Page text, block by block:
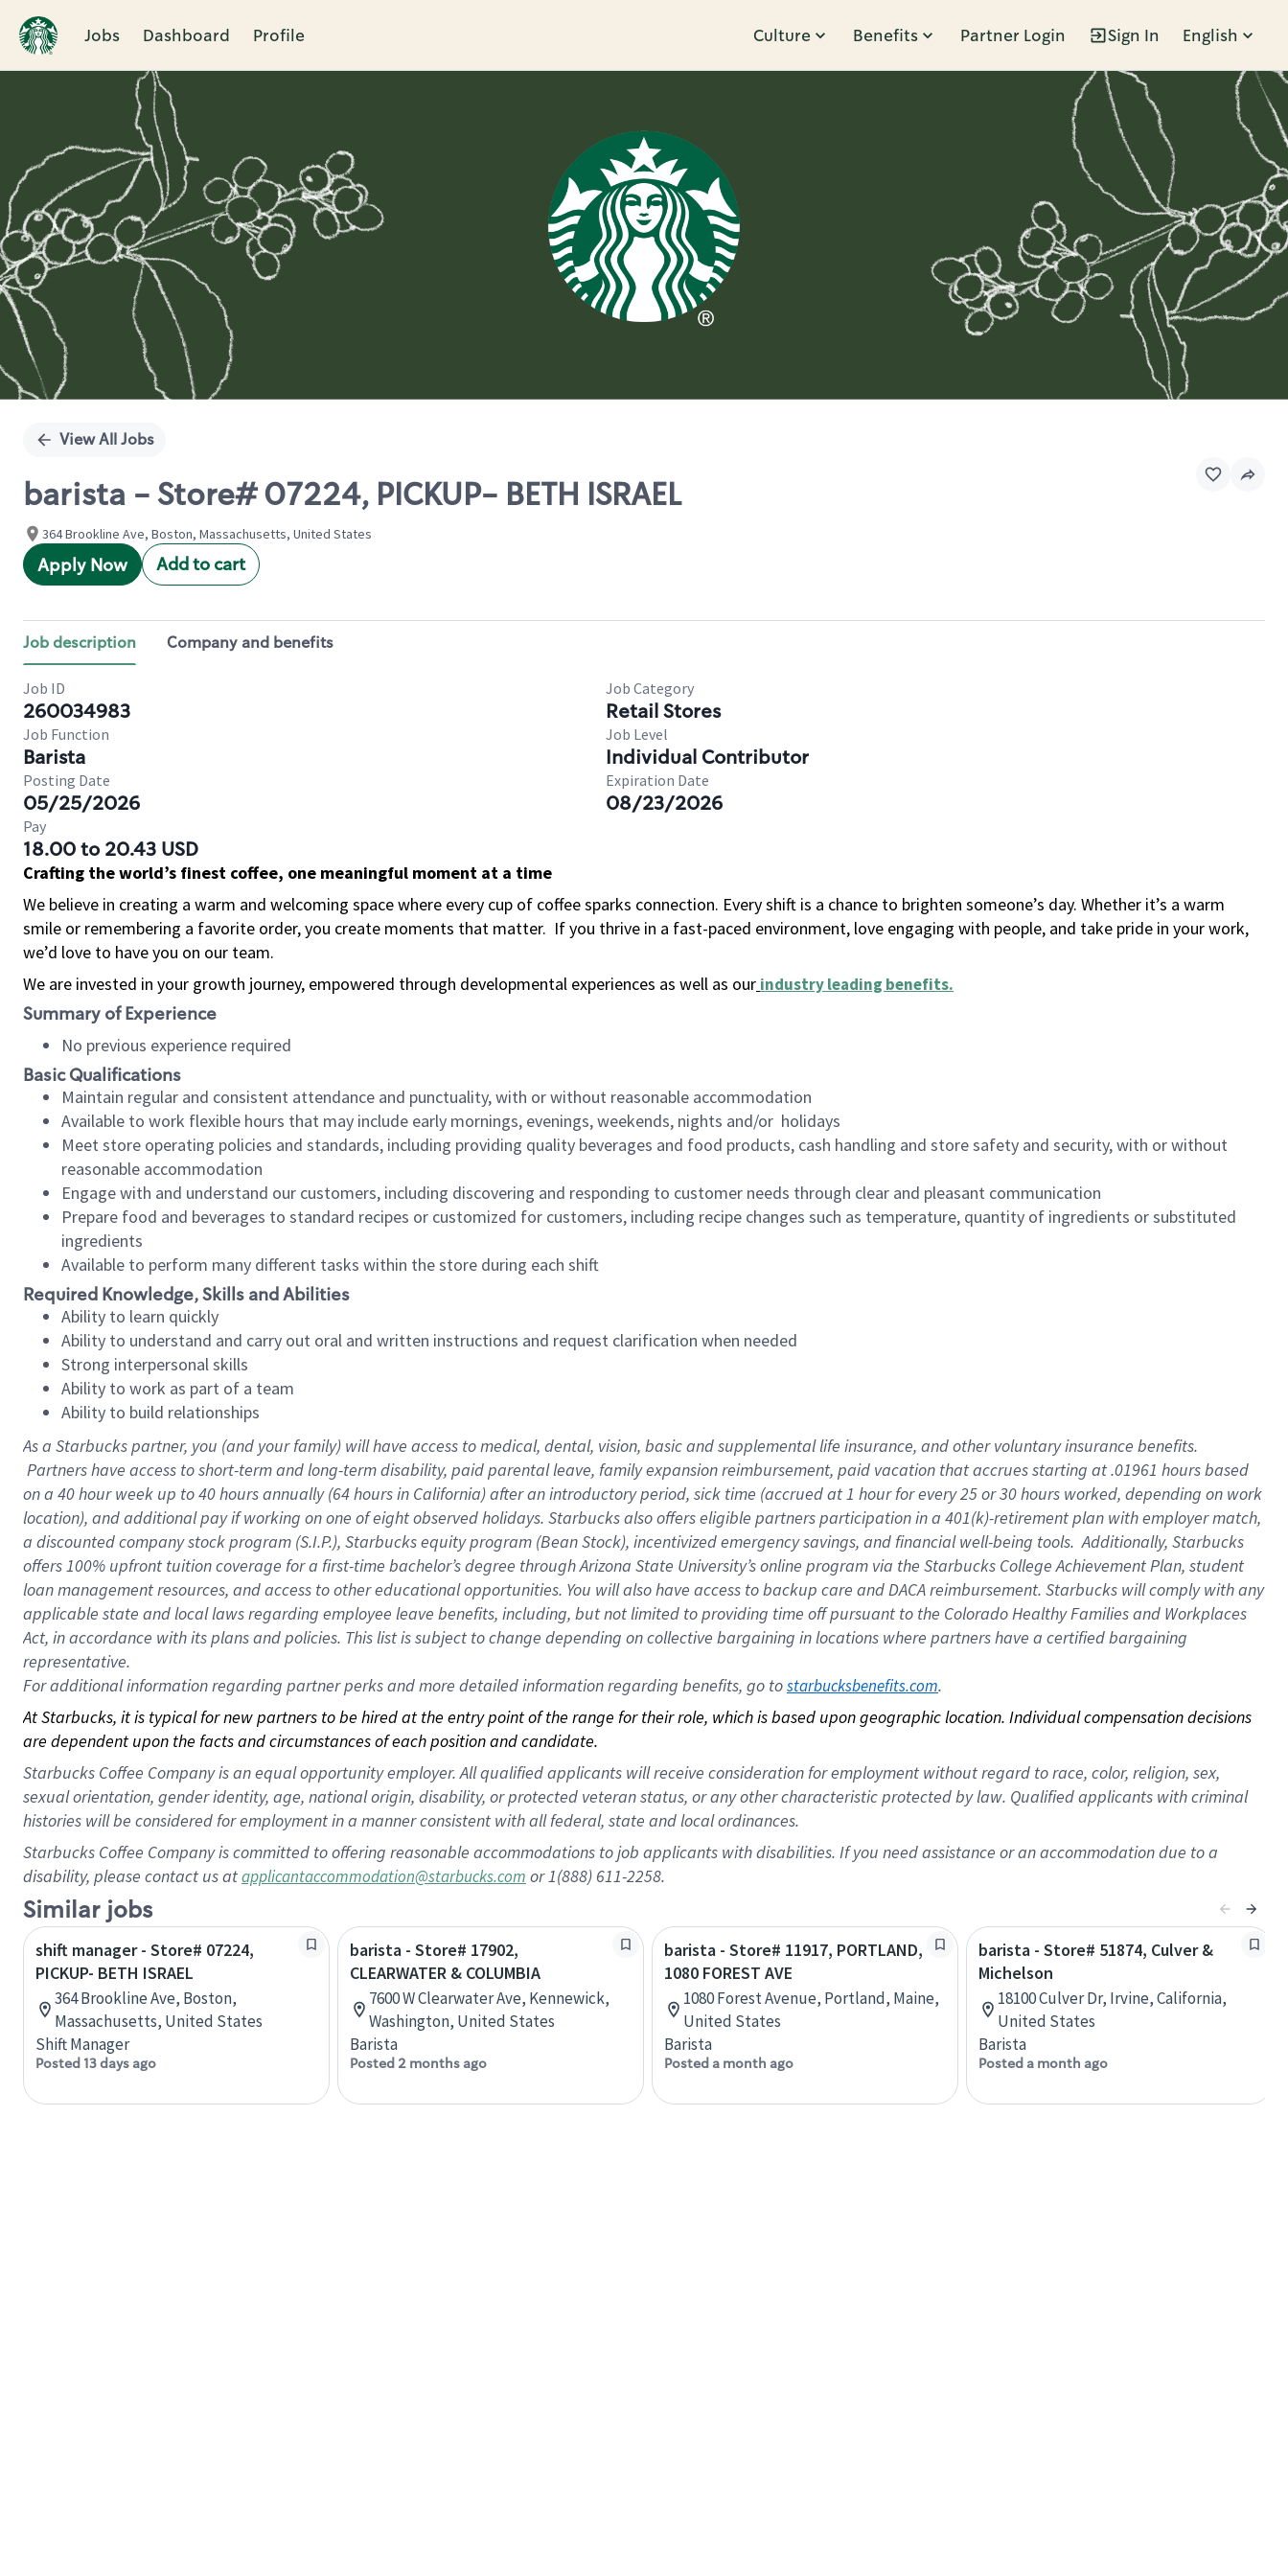
Jobs Dashboard Profile Culture Benefits Partner Login Sign In English
Single
View All Jobs
barista - Store# 07224, PICKUP- BETH ISRAEL
364 Brookline Ave, Boston, Massachusetts, United States
Apply Now Add to cart
Job description Company and benefits
Job ID
260034983
Job Category
Retail Stores
Job Function
Barista
Job Level
Individual Contributor
Posting Date
05/25/2026
Expiration Date
08/23/2026
Pay
18.00 to 20.43 USD
Crafting the world’s finest coffee, one meaningful moment at a time
We believe in creating a warm and welcoming space where every cup of coffee sparks connection. Every shift is a chance to brighten someone’s day. Whether it’s a warm
smile or remembering a favorite order, you create moments that matter. If you thrive in a fast-paced environment, love engaging with people, and take pride in your work,
we’d love to have you on our team.
We are invested in your growth journey, empowered through developmental experiences as well as our industry leading benefits.
Summary of Experience
No previous experience required
Basic Qualifications
Maintain regular and consistent attendance and punctuality, with or without reasonable accommodation
Available to work flexible hours that may include early mornings, evenings, weekends, nights and/or holidays
Meet store operating policies and standards, including providing quality beverages and food products, cash handling and store safety and security, with or without
reasonable accommodation
Engage with and understand our customers, including discovering and responding to customer needs through clear and pleasant communication
Prepare food and beverages to standard recipes or customized for customers, including recipe changes such as temperature, quantity of ingredients or substituted
ingredients
Available to perform many different tasks within the store during each shift
Required Knowledge, Skills and Abilities
Ability to learn quickly
Ability to understand and carry out oral and written instructions and request clarification when needed
Strong interpersonal skills
Ability to work as part of a team
Ability to build relationships
As a Starbuckspartner, you (and your family) will have access to medical, dental, vision, basic and supplemental life insurance, and other voluntary insurance benefits.
Partners have access to short-term and long-term disability, paid parental leave, family expansion reimbursement, paid vacation that accrues starting at .01961 hours based
on a 40 hourweek up to40 hoursannually (64 hoursin California) after an introductory period, sick time (accrued at 1 hour for every 25 or 30 hours worked, depending on work
location), and additional pay if working on one of eight observed holidays. Starbucks also offers eligible partners participation in a 401(k)-retirement plan with employer match,
a discounted company stock program (S.I.P.), Starbucks equity program (Bean Stock), incentivized emergency savings, and financial well-being tools. Additionally, Starbucks
offers 100% upfront tuition coverage for a first-time bachelor’s degree through Arizona State University’s online program via the Starbucks College Achievement Plan, student
loan management resources, and access to other educational opportunities. You will also have access to backup care and DACA reimbursement. Starbucks will comply with any
applicable state and local laws regarding employee leave benefits, including, but not limited to providing time off pursuant to the Colorado Healthy Families and Workplaces
Act, in accordance with its plans and policies. This list is subject to change depending on collective bargaining in locations where partners have a certified bargaining
representative.
Foradditional information regarding partner perks and more detailed information regarding benefits, go to starbucksbenefits.com.
At Starbucks, it is typical for new partners to be hired at the entry point of the range for their role, which is based upon geographic location. Individual compensation decisions
are dependent upon the facts and circumstances of each position and candidate.
Starbucks Coffee Company is an equal opportunity employer. All qualified applicants will receive consideration for employment without regard to race, color, religion, sex,
sexual orientation, gender identity, age, national origin, disability, or protected veteran status, or any other characteristic protected by law. Qualified applicants with criminal
histories will be considered for employment in a manner consistent with all federal, state and local ordinances.
Starbucks Coffee Company is committed to offering reasonable accommodations to job applicants with disabilities. If you need assistance or an accommodation due to a
disability, please contact us atapplicantaccommodation@starbucks.com or 1(888) 611-2258.
Similar jobs
shift manager - Store# 07224,
PICKUP- BETH ISRAEL
364 Brookline Ave, Boston,
Massachusetts, United States
Shift Manager
Posted 13 days ago
barista - Store# 17902,
CLEARWATER & COLUMBIA
7600 W Clearwater Ave, Kennewick,
Washington, United States
Barista
Posted 2 months ago
barista - Store# 11917, PORTLAND,
1080 FOREST AVE
1080 Forest Avenue, Portland, Maine,
United States
Barista
Posted a month ago
barista - Store# 51874, Culver &
Michelson
18100 Culver Dr, Irvine, California,
United States
Barista
Posted a month ago